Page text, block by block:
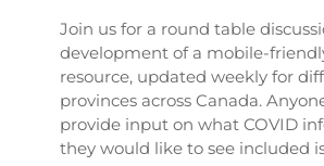
Join us for a round table
development of a mobile-
resource, updated weekly for
provinces across Canada.
provide input on what COVID
they would like to see included